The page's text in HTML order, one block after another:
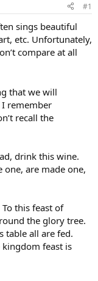
#1
sings beautiful
etc. Unfortunately,
compare at all
that we will
remember
recall the
drink this wine.
one, are made one,
this feast of
the glory tree.
table all are fed.
feast is